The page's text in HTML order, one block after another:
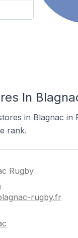
In
in Blagnac in
rank.
Rugby
rugby.fr